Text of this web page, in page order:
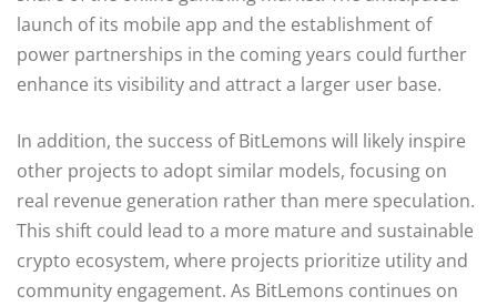
launch of its mobile app and the establishment of
power partnerships in the coming years could further
enhance its visibility and attract a larger user base.
In addition, the success of BitLemons will likely inspire
other projects to adopt similar models, focusing on
real revenue generation rather than mere speculation.
This shift could lead to a more mature and sustainable
crypto ecosystem, where projects prioritize utility and
community engagement. As BitLemons continues on